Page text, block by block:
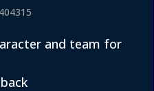
and team for